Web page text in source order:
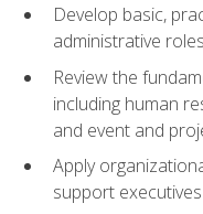
Develop basic,
administrative roles
Review the
including human
and event and
Apply
support